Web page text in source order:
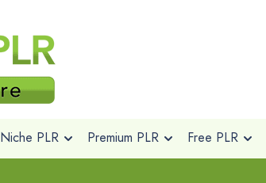
Niche PLR Premium PLR Free PLR